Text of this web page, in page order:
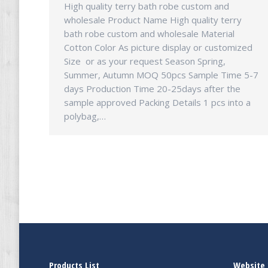
High quality terry bath robe custom and
wholesale Product Name High quality terry
bath robe custom and wholesale Material
Cotton Color As picture display or customized
Size or as your request Season Spring,
Summer, Autumn MOQ 50pcs Sample Time 5-7
days Production Time 20-25days after the
sample approved Packing Details 1 pcs into a
polybag,…
Products List Website